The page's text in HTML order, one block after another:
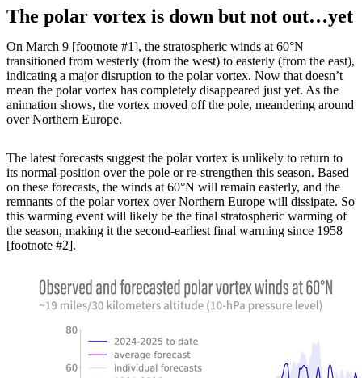
The polar vortex is down but not out…yet
On March 9 [footnote #1], the stratospheric winds at 60°N
transitioned from westerly (from the west) to easterly (from the east),
indicating a major disruption to the polar vortex. Now that doesn’t
mean the polar vortex has completely disappeared just yet. As the
animation shows, the vortex moved off the pole, meandering around
over Northern Europe.
The latest forecasts suggest the polar vortex is unlikely to return to
its normal position over the pole or re-strengthen this season. Based
on these forecasts, the winds at 60°N will remain easterly, and the
remnants of the polar vortex over Northern Europe will dissipate. So
this warming event will likely be the final stratospheric warming of
the season, making it the second-earliest final warming since 1958
[footnote #2].